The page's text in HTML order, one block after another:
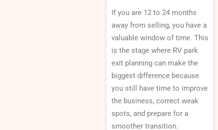
If you are 12 to 24 months
away from selling, you have a
valuable window of time. This
is the stage where RV park
exit planning can make the
biggest difference because
you still have time to improve
the business, correct weak
spots, and prepare for a
smoother transition.